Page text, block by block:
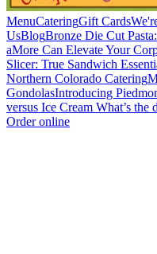
MenuCateringGift Cards
UsBlogBronze Die Cut
aMore Can Elevate Your
Slicer: True Sandwich
Northern Colorado Catering
GondolasIntroducing
versus Ice Cream What’s the
Order online